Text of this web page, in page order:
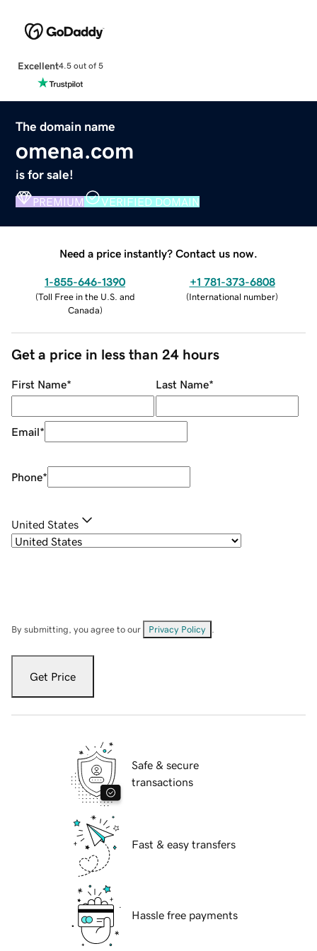
Excellent4.5 out of 5
The domain name
omena.com
is for sale!
PREMIUM VERIFIED DOMAIN
Need a price instantly? Contact us now.
1-855-646-1390
(Toll Free in the U.S. and
Canada)
+1 781-373-6808
(International number)
Get a price in less than 24 hours
First Name* Last Name*
Email*
Phone*
United States
By submitting, you agree to our Privacy Policy
Get Price
Safe & secure
transactions
Fast & easy transfers
Hassle free payments